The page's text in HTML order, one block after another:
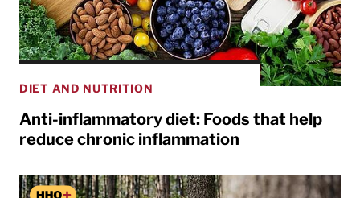
DIET AND NUTRITION
Anti-inflammatory diet: Foods that help
reduce chronic inflammation